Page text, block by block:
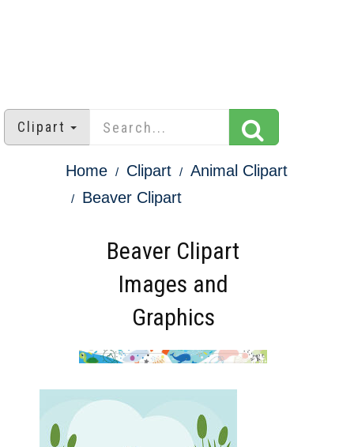
Clipart
Home Clipart
Animal Clipart
Beaver Clipart
Beaver Clipart
Images and
Graphics